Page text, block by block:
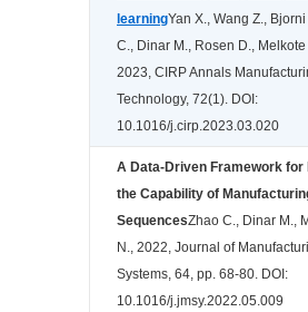
learningYan X., Wang Z.,
C., Dinar M., Rosen D., Melkote
2023, CIRP Annals
Technology, 72(1). DOI:
10.1016/j.cirp.2023.03.020
A Data-Driven Framework for
the Capability of
SequencesZhao C., Dinar M.,
N., 2022, Journal of
Systems, 64, pp. 68-80. DOI:
10.1016/j.jmsy.2022.05.009